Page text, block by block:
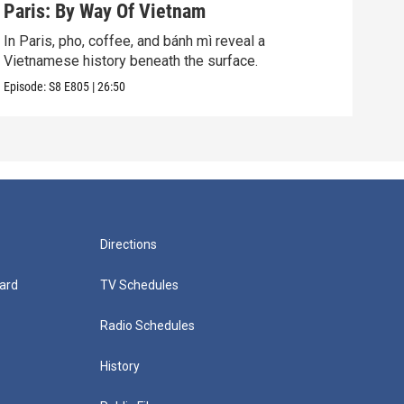
Paris: By Way Of Vietnam
In Paris, pho, coffee, and bánh mì reveal a
Vietnamese history beneath the surface.
Episode:S8 E805 |26:50
Directions
TV Schedules
Radio Schedules
History